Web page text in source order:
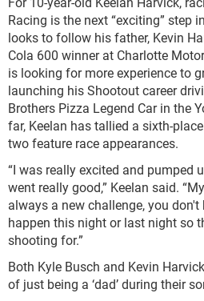
Racing is the next “exciting” step
looks to follow his father, Kevin
Cola 600 winner at Charlotte
is looking for more experience to
launching his Shootout career
Brothers Pizza Legend Car in the
far, Keelan has tallied a sixth-
two feature race appearances.
“I was really excited and pumped
went really good,” Keelan said.
always a new challenge, you
happen this night or last night so
shooting for.”
Both Kyle Busch and Kevin
of just being a ‘dad’ during their